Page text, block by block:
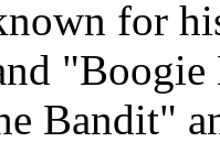
for
Bandit"